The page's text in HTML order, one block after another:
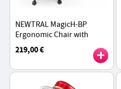
NEWTRAL MagicH-BP
Ergonomic Chair with
Footrest, Auto-Following
Backrest
219,00 €